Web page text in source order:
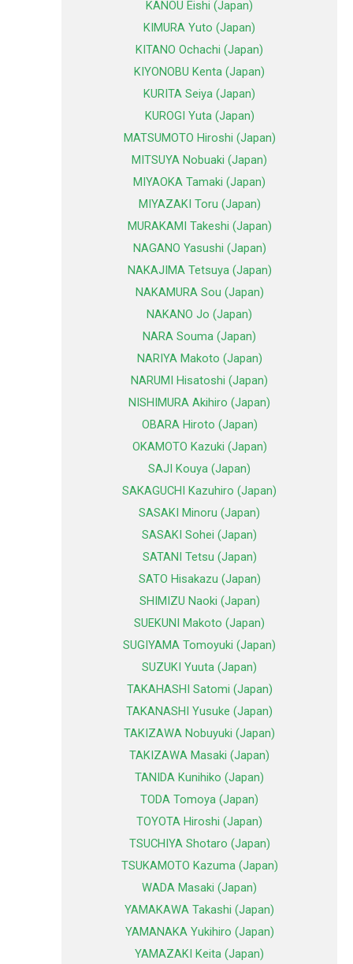
KANOU Eishi (Japan)
KIMURA Yuto (Japan)
KITANO Ochachi (Japan)
KIYONOBU Kenta (Japan)
KURITA Seiya (Japan)
KUROGI Yuta (Japan)
MATSUMOTO Hiroshi (Japan)
MITSUYA Nobuaki (Japan)
MIYAOKA Tamaki (Japan)
MIYAZAKI Toru (Japan)
MURAKAMI Takeshi (Japan)
NAGANO Yasushi (Japan)
NAKAJIMA Tetsuya (Japan)
NAKAMURA Sou (Japan)
NAKANO Jo (Japan)
NARA Souma (Japan)
NARIYA Makoto (Japan)
NARUMI Hisatoshi (Japan)
NISHIMURA Akihiro (Japan)
OBARA Hiroto (Japan)
OKAMOTO Kazuki (Japan)
SAJI Kouya (Japan)
SAKAGUCHI Kazuhiro (Japan)
SASAKI Minoru (Japan)
SASAKI Sohei (Japan)
SATANI Tetsu (Japan)
SATO Hisakazu (Japan)
SHIMIZU Naoki (Japan)
SUEKUNI Makoto (Japan)
SUGIYAMA Tomoyuki (Japan)
SUZUKI Yuuta (Japan)
TAKAHASHI Satomi (Japan)
TAKANASHI Yusuke (Japan)
TAKIZAWA Nobuyuki (Japan)
TAKIZAWA Masaki (Japan)
TANIDA Kunihiko (Japan)
TODA Tomoya (Japan)
TOYOTA Hiroshi (Japan)
TSUCHIYA Shotaro (Japan)
TSUKAMOTO Kazuma (Japan)
WADA Masaki (Japan)
YAMAKAWA Takashi (Japan)
YAMANAKA Yukihiro (Japan)
YAMAZAKI Keita (Japan)